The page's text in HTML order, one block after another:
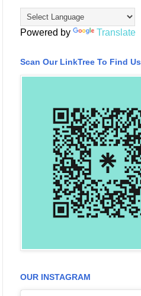
Powered by Translate
Scan Our LinkTree To Find Us
OUR INSTAGRAM